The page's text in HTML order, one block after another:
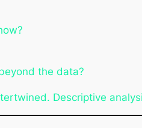
the data?
Descriptive